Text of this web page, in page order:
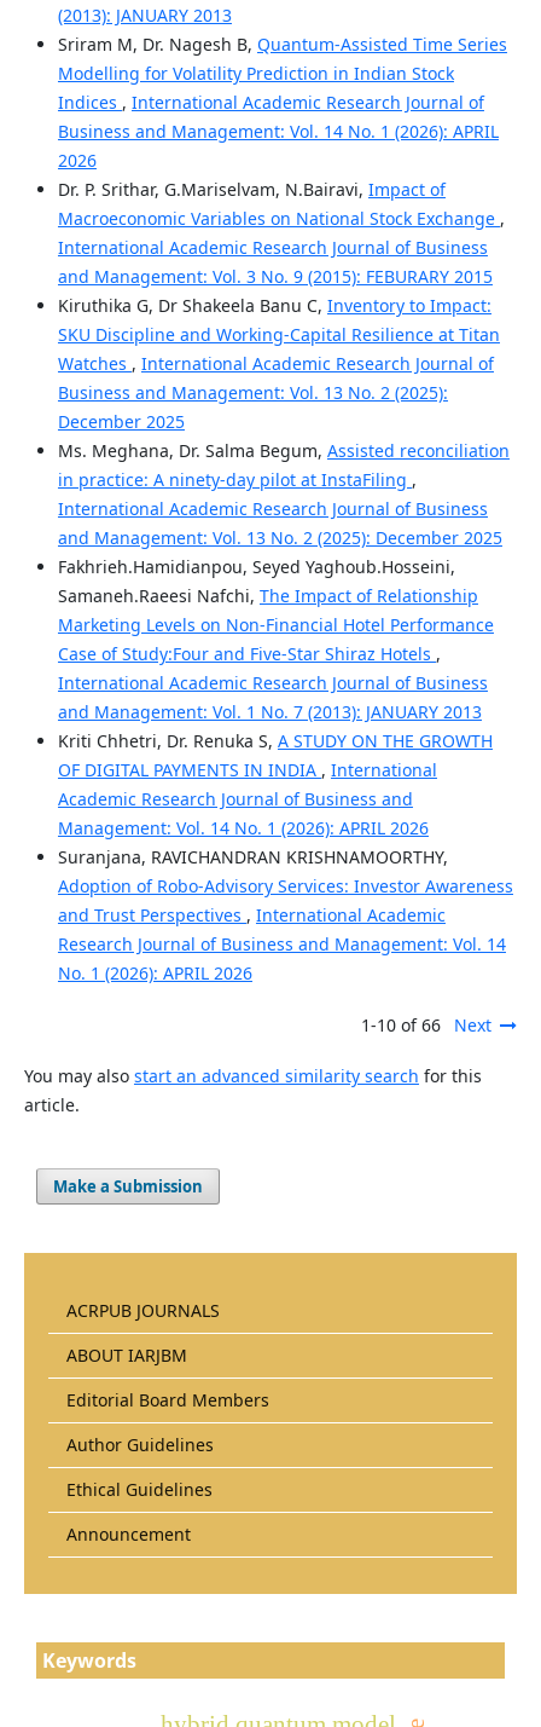
(2013): JANUARY 2013
Sriram M, Dr. Nagesh B, Quantum-Assisted Time Series
Modelling for Volatility Prediction in Indian Stock
Indices , International Academic Research Journal of
Business and Management: Vol. 14 No. 1 (2026): APRIL
2026
Dr. P. Srithar, G.Mariselvam, N.Bairavi, Impact of
Macroeconomic Variables on National Stock Exchange ,
International Academic Research Journal of Business
and Management: Vol. 3 No. 9 (2015): FEBURARY 2015
Kiruthika G, Dr Shakeela Banu C, Inventory to Impact:
SKU Discipline and Working‑Capital Resilience at Titan
Watches , International Academic Research Journal of
Business and Management: Vol. 13 No. 2 (2025):
December 2025
Ms. Meghana, Dr. Salma Begum, Assisted reconciliation
in practice: A ninety-day pilot at InstaFiling ,
International Academic Research Journal of Business
and Management: Vol. 13 No. 2 (2025): December 2025
Fakhrieh.Hamidianpou, Seyed Yaghoub.Hosseini,
Samaneh.Raeesi Nafchi, The Impact of Relationship
Marketing Levels on Non-Financial Hotel Performance
Case of Study:Four and Five-Star Shiraz Hotels ,
International Academic Research Journal of Business
and Management: Vol. 1 No. 7 (2013): JANUARY 2013
Kriti Chhetri, Dr. Renuka S, A STUDY ON THE GROWTH
OF DIGITAL PAYMENTS IN INDIA , International
Academic Research Journal of Business and
Management: Vol. 14 No. 1 (2026): APRIL 2026
Suranjana, RAVICHANDRAN KRISHNAMOORTHY,
Adoption of Robo-Advisory Services: Investor Awareness
and Trust Perspectives , International Academic
Research Journal of Business and Management: Vol. 14
No. 1 (2026): APRIL 2026
1-10 of 66 Next
You may also start an advanced similarity search for this
article.
Make a Submission
ACRPUB JOURNALS
ABOUT IARJBM
Editorial Board Members
Author Guidelines
Ethical Guidelines
Announcement
Keywords